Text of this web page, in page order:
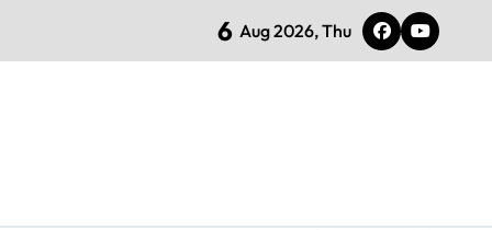
6 Aug 2026, Thu